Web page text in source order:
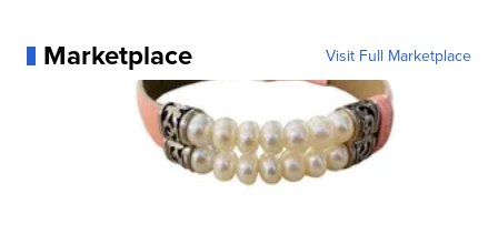
Marketplace Visit Full Marketplace